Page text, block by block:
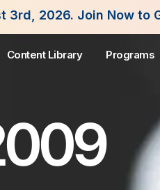
to Get Your Guide
Content Library Programs